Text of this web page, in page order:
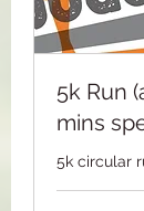
5k Run
mins
5k circular